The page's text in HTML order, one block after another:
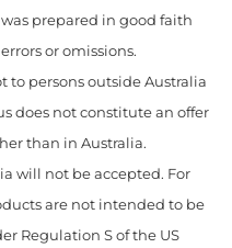
prepared in good faith
or omissions.
to persons outside Australia
does not constitute an offer
than in Australia.
will not be accepted. For
are not intended to be
Regulation S of the US